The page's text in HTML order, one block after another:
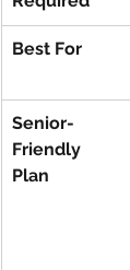
Best For
Senior-
Friendly
Plan